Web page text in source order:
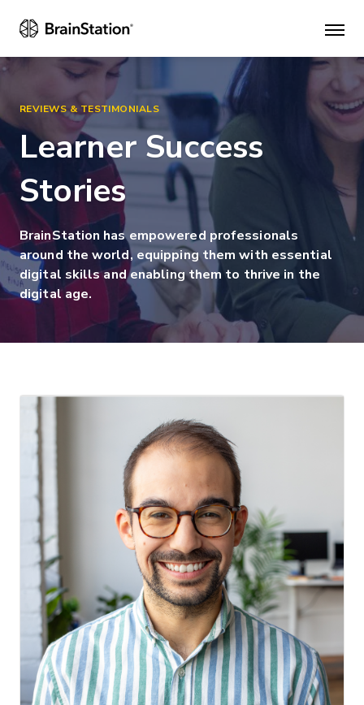
Main
REVIEWS & TESTIMONIALS
Learner Success
Stories
BrainStation has empowered professionals
around the world, equipping them with essential
digital skills and enabling them to thrive in the
digital age.
Testimonials